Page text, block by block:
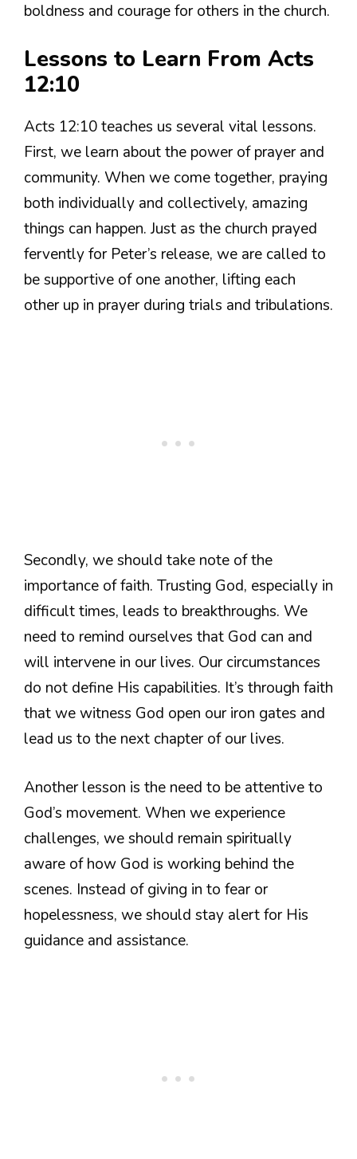
boldness and courage for others in the church.
Lessons to Learn From Acts
12:10
Acts 12:10 teaches us several vital lessons.
First, we learn about the power of prayer and
community. When we come together, praying
both individually and collectively, amazing
things can happen. Just as the church prayed
fervently for Peter’s release, we are called to
be supportive of one another, lifting each
other up in prayer during trials and tribulations.
Secondly, we should take note of the
importance of faith. Trusting God, especially in
difficult times, leads to breakthroughs. We
need to remind ourselves that God can and
will intervene in our lives. Our circumstances
do not define His capabilities. It’s through faith
that we witness God open our iron gates and
lead us to the next chapter of our lives.
Another lesson is the need to be attentive to
God’s movement. When we experience
challenges, we should remain spiritually
aware of how God is working behind the
scenes. Instead of giving in to fear or
hopelessness, we should stay alert for His
guidance and assistance.